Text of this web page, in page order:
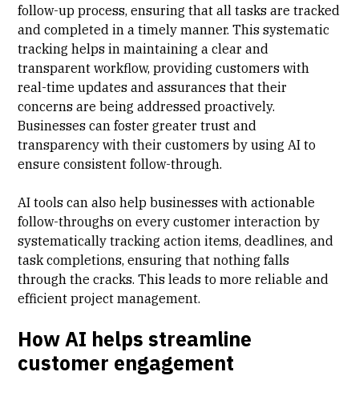
follow-up process, ensuring that all tasks are tracked
and completed in a timely manner. This systematic
tracking helps in maintaining a clear and
transparent workflow, providing customers with
real-time updates and assurances that their
concerns are being addressed proactively.
Businesses can foster greater trust and
transparency with their customers by using AI to
ensure consistent follow-through.
AI tools can also help businesses with actionable
follow-throughs on every customer interaction by
systematically tracking action items, deadlines, and
task completions, ensuring that nothing falls
through the cracks. This leads to more reliable and
efficient project management.
How AI helps streamline
customer engagement